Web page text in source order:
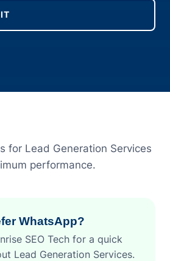
for Lead Generation Services
performance.
WhatsApp?
SEO Tech for a quick
Lead Generation Services.